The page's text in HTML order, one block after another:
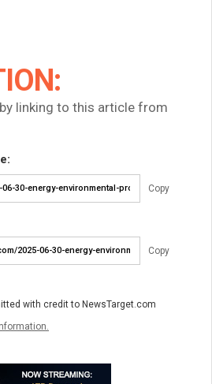
linking to this article from
Copy
Copy
with credit to NewsTarget.com